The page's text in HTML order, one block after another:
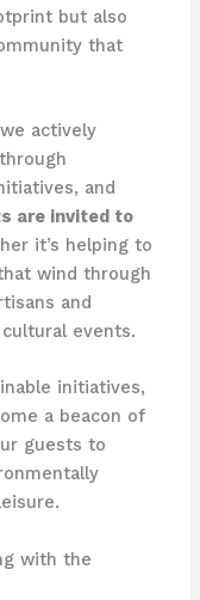
but also
that
actively
and
are invited to
it’s helping to
wind through
and
events.
initiatives,
a beacon of
guests to
with the